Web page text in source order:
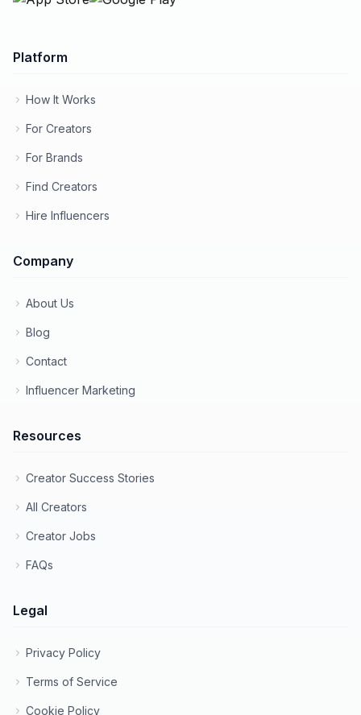
Platform
How It Works
For Creators
For Brands
Find Creators
Hire Influencers
Company
About Us
Blog
Contact
Influencer Marketing
Resources
Creator Success Stories
All Creators
Creator Jobs
FAQs
Legal
Privacy Policy
Terms of Service
Cookie Policy